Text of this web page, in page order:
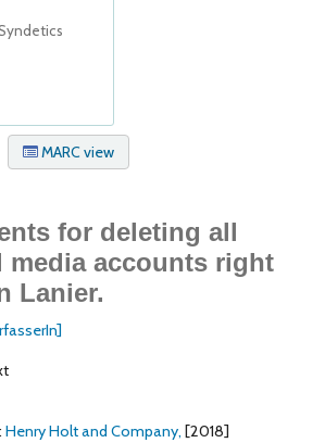
MARC view
for deleting all
media accounts right
Lanier.
Henry Holt and Company, [2018]